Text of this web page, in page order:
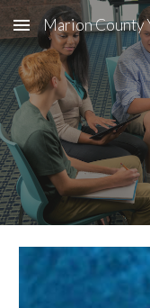
Skip to main content
Marion County